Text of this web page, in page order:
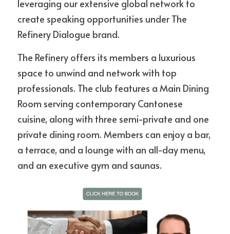
leveraging our extensive global network to
create speaking opportunities under The
Refinery Dialogue brand.
The Refinery offers its members a luxurious
space to unwind and network with top
professionals. The club features a Main Dining
Room serving contemporary Cantonese
cuisine, along with three semi-private and one
private dining room. Members can enjoy a bar,
a terrace, and a lounge with an all-day menu,
and an executive gym and saunas.